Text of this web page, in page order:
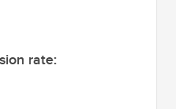
rate: